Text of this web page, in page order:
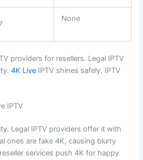
None
providers for resellers. Legal IPTV
4K Live IPTV shines safely. IPTV
IPTV
Legal IPTV providers offer it with
ones are fake 4K, causing blurry
services push 4K for happy